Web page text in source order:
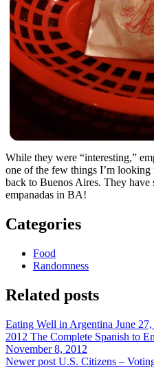
While they were “interesting,”
one of the few things I’m
back to Buenos Aires. They have
empanadas in BA!
Categories
Food
Randomness
Related posts
Eating Well in Argentina June
2012 The Complete Spanish to
November 8, 2012
Newer post U.S. Citizens –